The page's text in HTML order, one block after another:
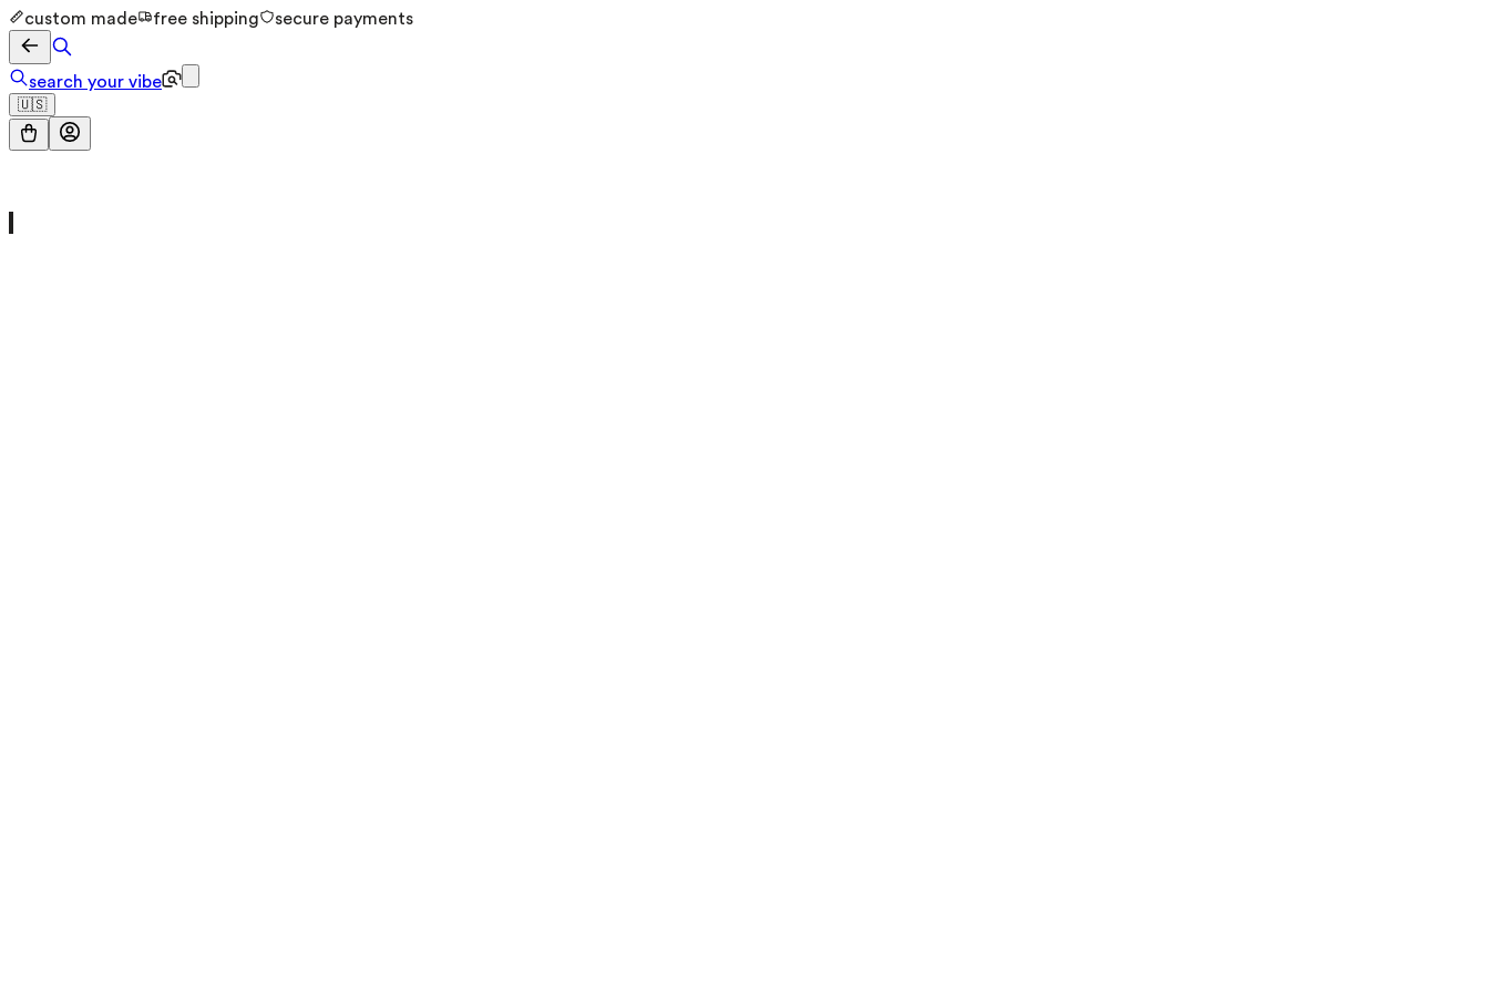
custom made free shipping secure payments
search your vibe
🇺🇸